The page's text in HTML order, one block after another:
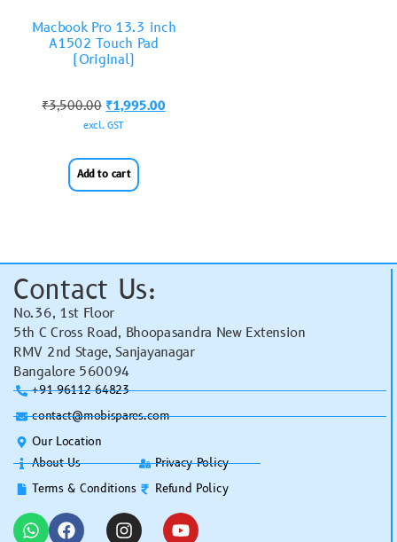
Macbook Pro 13.3 inch
A1502 Touch Pad
(Original)
₹3,500.00 ₹1,995.00
excl. GST
Add to cart
Contact Us:
No.36, 1st Floor
5th C Cross Road, Bhoopasandra New Extension
RMV 2nd Stage, Sanjayanagar
Bangalore 560094
+91 96112 64823
contact@mobispares.com
Our Location
About Us
Terms & Conditions
Privacy Policy
Refund Policy